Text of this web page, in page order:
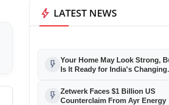
bolt LATEST NEWS
flash_on Your Home May Look Strong,
Is It Ready for India's Changing
flash_on Zetwerk Faces $1 Billion US
Counterclaim From Ayr Energy